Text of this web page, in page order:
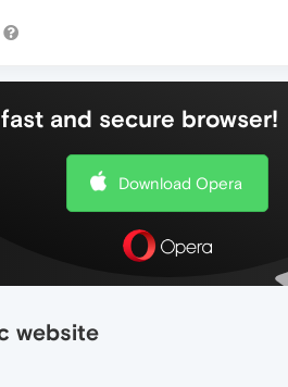
and secure browser!
Download Opera
website